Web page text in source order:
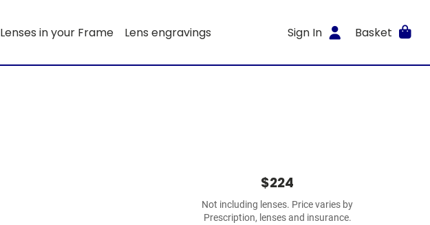
Lenses in your Frame Lens engravings Sign In Basket
$224
Not including lenses. Price varies by
Prescription, lenses and insurance.